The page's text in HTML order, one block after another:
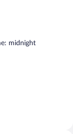
midnight